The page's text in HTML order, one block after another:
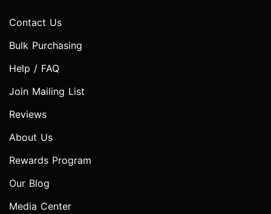
Contact Us
Bulk Purchasing
Help / FAQ
Join Mailing List
Reviews
About Us
Rewards Program
Our Blog
Media Center